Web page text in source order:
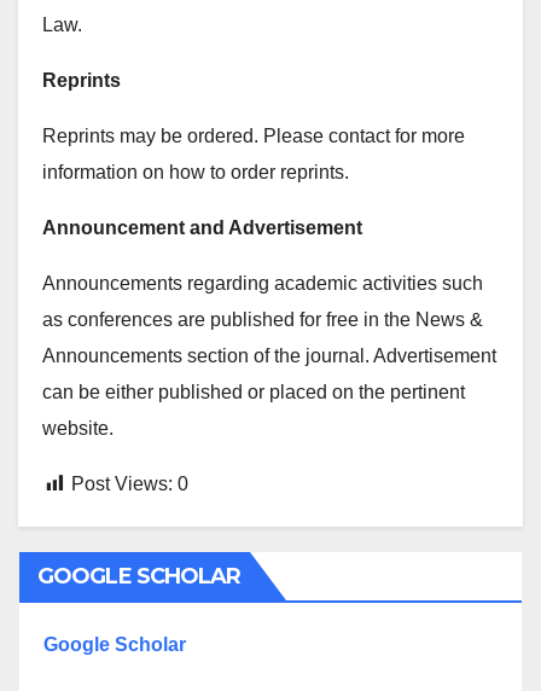
Law.
Reprints
Reprints may be ordered. Please contact for more
information on how to order reprints.
Announcement and Advertisement
Announcements regarding academic activities such
as conferences are published for free in the News &
Announcements section of the journal. Advertisement
can be either published or placed on the pertinent
website.
Post Views: 0
GOOGLE SCHOLAR
Google Scholar